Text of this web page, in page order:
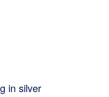
in silver